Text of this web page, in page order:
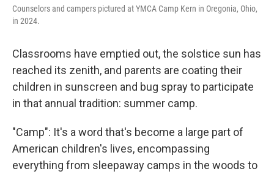
Counselors and campers pictured at YMCA Camp Kern in Oregonia, Ohio,
in 2024.
Classrooms have emptied out, the solstice sun has
reached its zenith, and parents are coating their
children in sunscreen and bug spray to participate
in that annual tradition: summer camp.
"Camp": It's a word that's become a large part of
American children's lives, encompassing
everything from sleepaway camps in the woods to